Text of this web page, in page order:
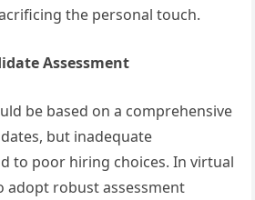
the personal touch.
Assessment
be based on a comprehensive
but inadequate
to poor hiring choices. In virtual
adopt robust assessment